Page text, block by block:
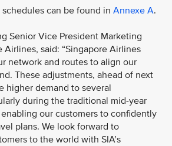
can be found in Annexe A.
Senior Vice President Marketing
Airlines, said: “Singapore Airlines
network and routes to align our
These adjustments, ahead of next
higher demand to several
during the traditional mid-year
our customers to confidently
plans. We look forward to
to the world with SIA’s